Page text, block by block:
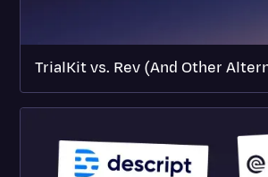
TrialKit vs. Rev (And Other